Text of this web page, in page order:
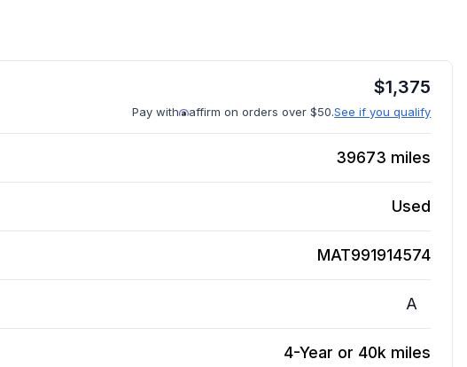
$1,375
Pay with affirm on orders over $50.See if you qualify
39673 miles
Used
MAT991914574
A
4-Year or 40k miles